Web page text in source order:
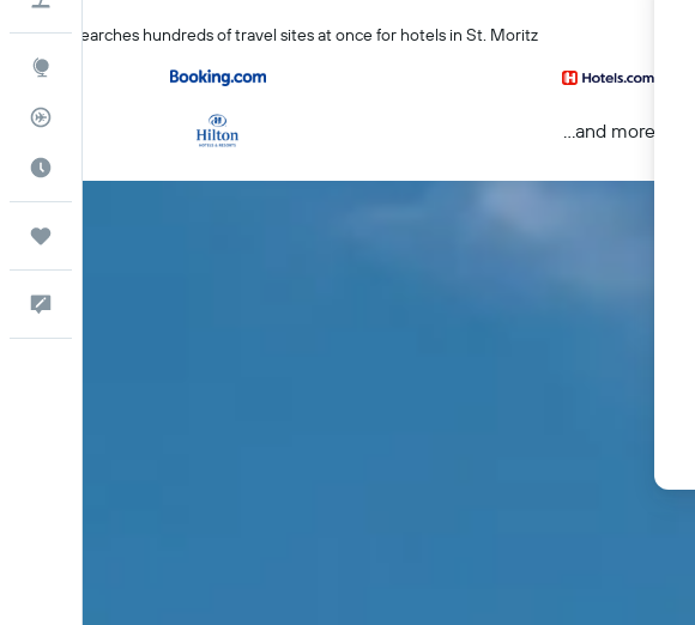
KAYAK searches hundreds of travel sites at once for hotels in St. Moritz
...and more